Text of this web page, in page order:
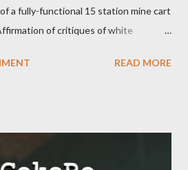
a fully-functional 15 station mine cart
of critiques of white
for power; to counter use ranked
READ MORE